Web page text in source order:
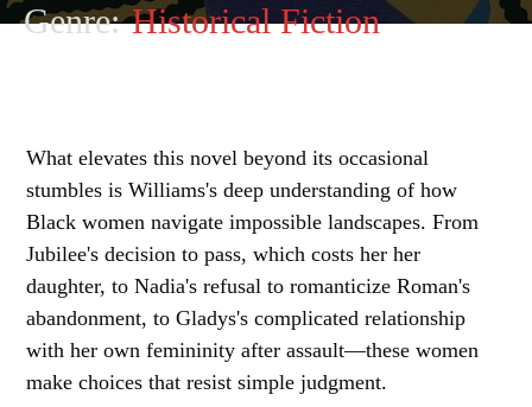
Genre: Historical Fiction
What elevates this novel beyond its occasional
stumbles is Williams's deep understanding of how
Black women navigate impossible landscapes. From
Jubilee's decision to pass, which costs her her
daughter, to Nadia's refusal to romanticize Roman's
abandonment, to Gladys's complicated relationship
with her own femininity after assault—these women
make choices that resist simple judgment.